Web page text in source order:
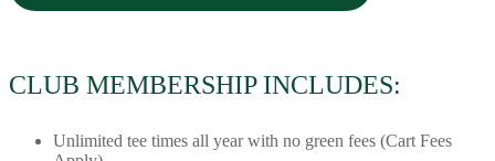
CLUB MEMBERSHIP INCLUDES:
Unlimited tee times all year with no green fees (Cart Fees